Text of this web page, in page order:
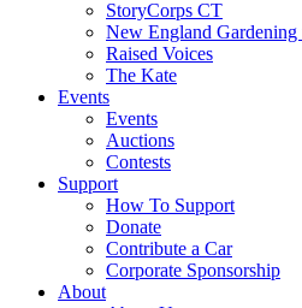
StoryCorps CT
New England
Raised Voices
The Kate
Events
Events
Auctions
Contests
Support
How To Support
Donate
Contribute a Car
Corporate Sponsorship
About